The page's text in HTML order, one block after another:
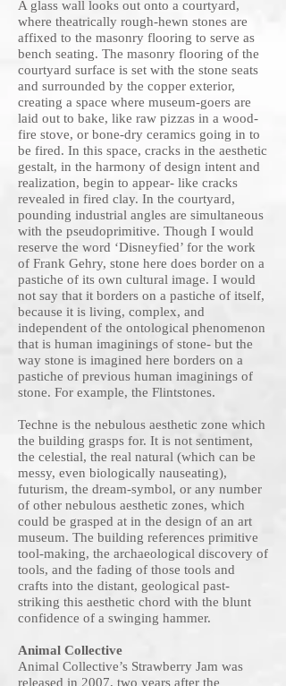
A glass wall looks out onto a courtyard,
where theatrically rough-hewn stones are
affixed to the masonry flooring to serve as
bench seating. The masonry flooring of the
courtyard surface is set with the stone seats
and surrounded by the copper exterior,
creating a space where museum-goers are
laid out to bake, like raw pizzas in a wood-
fire stove, or bone-dry ceramics going in to
be fired. In this space, cracks in the aesthetic
gestalt, in the harmony of design intent and
realization, begin to appear- like cracks
revealed in fired clay. In the courtyard,
pounding industrial angles are simultaneous
with the pseudoprimitive. Though I would
reserve the word ‘Disneyfied’ for the work
of Frank Gehry, stone here does border on a
pastiche of its own cultural image. I would
not say that it borders on a pastiche of itself,
because it is living, complex, and
independent of the ontological phenomenon
that is human imaginings of stone- but the
way stone is imagined here borders on a
pastiche of previous human imaginings of
stone. For example, the Flintstones.
Techne is the nebulous aesthetic zone which
the building grasps for. It is not sentiment,
the celestial, the real natural (which can be
messy, even biologically nauseating),
futurism, the dream-symbol, or any number
of other nebulous aesthetic zones, which
could be grasped at in the design of an art
museum. The building references primitive
tool-making, the archaeological discovery of
tools, and the fading of those tools and
crafts into the distant, geological past-
striking this aesthetic chord with the blunt
confidence of a swinging hammer.
Animal Collective
Animal Collective’s Strawberry Jam was
released in 2007, two years after the